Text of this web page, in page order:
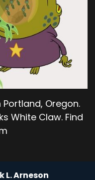
Oregon.
White Claw. Find
L. Arneson